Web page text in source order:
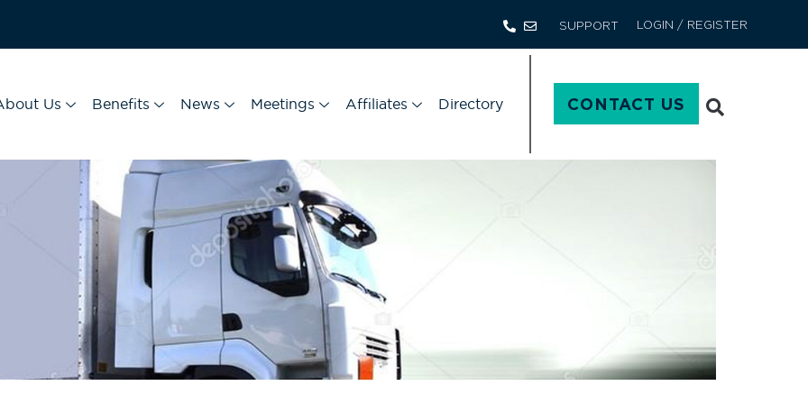
SUPPORT LOGIN / REGISTER
Us Benefits News Meetings Affiliates Directory CONTACT US